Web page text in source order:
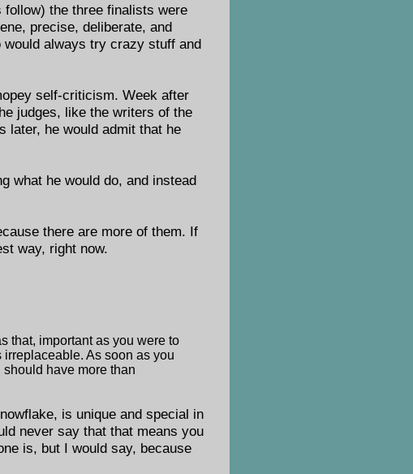
the three finalists were
precise, deliberate, and
always try crazy stuff and
self-criticism. Week after
judges, like the writers of the
later, he would admit that he
what he would do, and instead
there are more of them. If
way, right now.
that, important as you were to
As soon as you
have more than
is unique and special in
never say that that means you
is, but I would say, because